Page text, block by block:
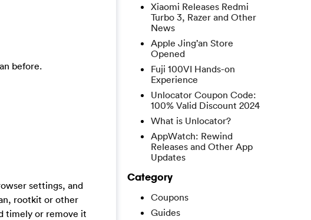
before.
settings, and
rootkit or other
timely or remove it
Xiaomi Releases Redmi
Turbo 3, Razer and Other
News
Apple Jing’an Store
Opened
Fuji 100VI Hands-on
Experience
Unlocator Coupon Code:
100% Valid Discount 2024
What is Unlocator?
AppWatch: Rewind
Releases and Other App
Updates
Category
Coupons
Guides